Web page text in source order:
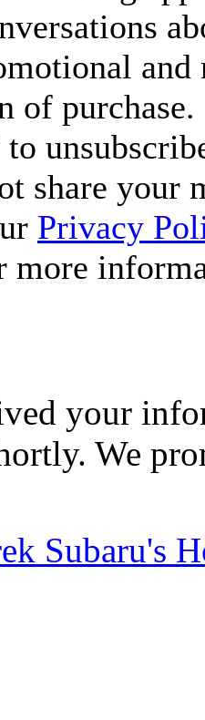
and
of
to
share
Privacy
more
your
We
Subaru's